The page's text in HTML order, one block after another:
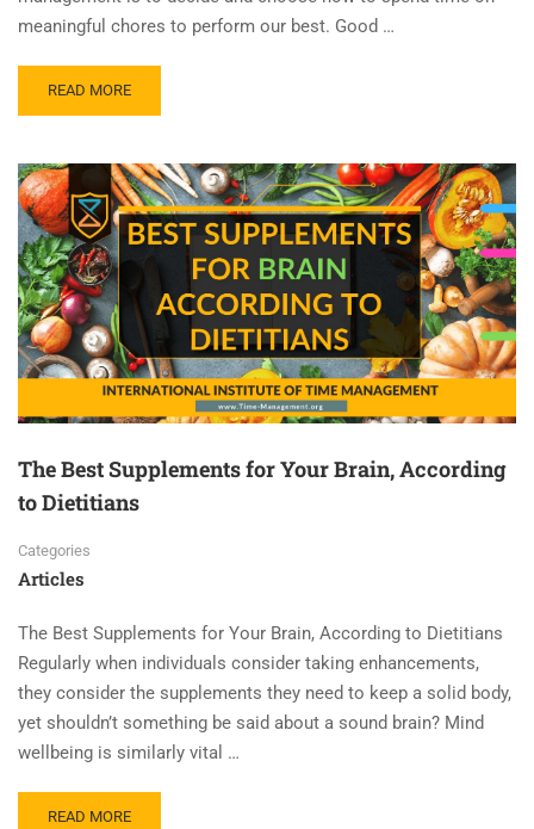
meaningful chores to perform our best. Good …
READ MORE
The Best Supplements for Your Brain, According
to Dietitians
Categories
Articles
The Best Supplements for Your Brain, According to Dietitians
Regularly when individuals consider taking enhancements,
they consider the supplements they need to keep a solid body,
yet shouldn’t something be said about a sound brain? Mind
wellbeing is similarly vital …
READ MORE